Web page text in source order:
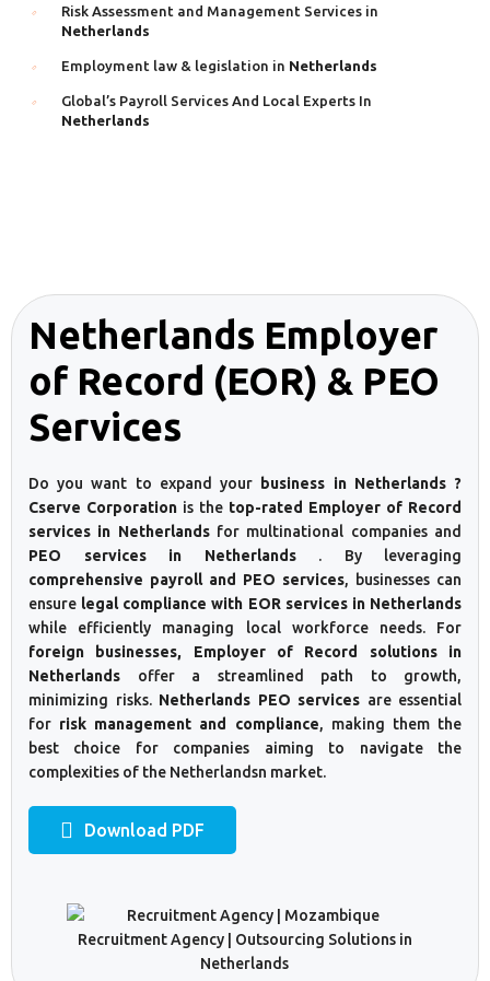
Risk Assessment and Management Services in
Netherlands
Employment law & legislation in Netherlands
Global’s Payroll Services And Local Experts In
Netherlands
Netherlands Employer
of Record (EOR) & PEO
Services
Do you want to expand your
business in Netherlands ?
Cserve Corporation is the top-rated Employer of Record
services in Netherlandsfor multinational companies and
PEO services in Netherlands. By leveraging
comprehensive payroll and PEO services, businesses can
ensure legal compliance with EOR services in Netherlands
while efficiently managing local workforce needs. For
foreign businesses, Employer of Record solutions in
Netherlands offer a streamlined path to growth,
minimizing risks. Netherlands PEO services are essential
for risk management and compliance, making them the
best choice for companies aiming to navigate the
complexities of the Netherlandsn market.
Download PDF